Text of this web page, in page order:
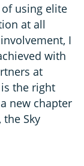
using elite
at all
I
with
at
the right
new chapter
the Sky